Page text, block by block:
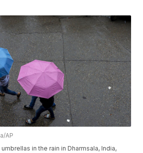
AP
in the rain in Dharmsala, India,